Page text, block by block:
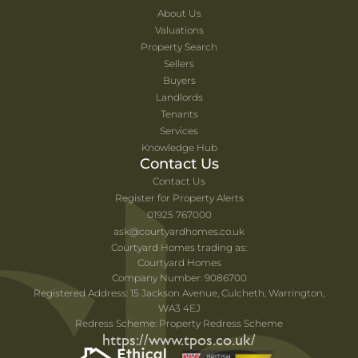
About Us
Valuations
Property Search
Sellers
Buyers
Landlords
Tenants
Services
Knowledge Hub
Contact Us
Contact Us
Register for Property Alerts
01925 767000
ask@courtyardhomes.co.uk
Courtyard Homes trading as:
Courtyard Homes
Company Number: 9086700
Registered Address: 15 Jackson Avenue, Culcheth, Warrington,
WA3 4EJ
Redress Scheme: Property Redress Scheme
https://www.tpos.co.uk/